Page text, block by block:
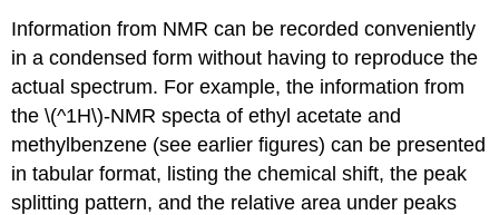
Information from NMR can be recorded conveniently
in a condensed form without having to reproduce the
actual spectrum. For example, the information from
the \(^1H\)-NMR specta of ethyl acetate and
methylbenzene (see earlier figures) can be presented
in tabular format, listing the chemical shift, the peak
splitting pattern, and the relative area under peaks